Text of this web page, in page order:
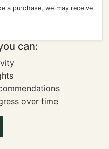
a purchase, we may receive
can:
over time